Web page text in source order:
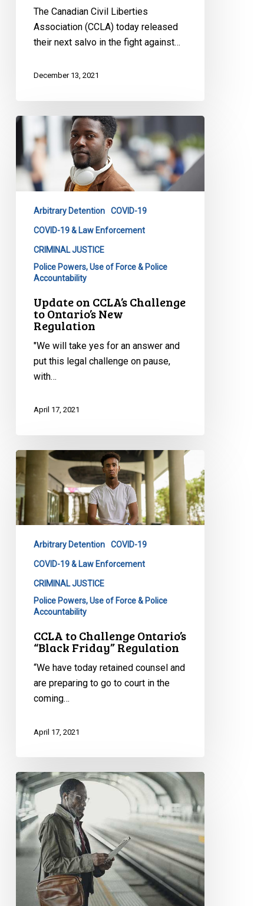
The Canadian Civil Liberties
Association (CCLA) today released
their next salvo in the fight against…
December 13, 2021
Update
CCLA’s
Challenge
New
Regulation
Arbitrary Detention COVID-19
COVID-19 & Law Enforcement
CRIMINAL JUSTICE
Police Powers, Use of Force & Police
Accountability
Update on CCLA’s Challenge
to Ontario’s New
Regulation
"We will take yes for an answer and
put this legal challenge on pause,
with…
April 17, 2021
CCLA
to
Challenge
Ontario’s
“Black
Regulation
Arbitrary Detention COVID-19
COVID-19 & Law Enforcement
CRIMINAL JUSTICE
Police Powers, Use of Force & Police
Accountability
CCLA to Challenge Ontario’s
“Black Friday” Regulation
“We have today retained counsel and
are preparing to go to court in the
coming…
April 17, 2021
Race
and
Criminal
Injustice
Report:
Q